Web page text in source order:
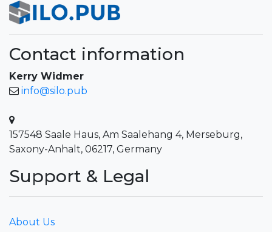
Contact information
Kerry Widmer
info@silo.pub
157548 Saale Haus, Am Saalehang 4, Merseburg,
Saxony-Anhalt, 06217, Germany
Support & Legal
About Us